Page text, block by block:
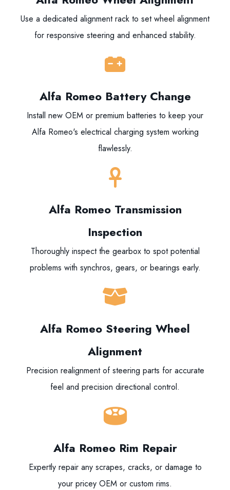
Use a dedicated alignment rack to set wheel alignment
for responsive steering and enhanced stability.
Alfa Romeo Battery Change
Install new OEM or premium batteries to keep your
Alfa Romeo's electrical charging system working
flawlessly.
Alfa Romeo Transmission
Inspection
Thoroughly inspect the gearbox to spot potential
problems with synchros, gears, or bearings early.
Alfa Romeo Steering Wheel
Alignment
Precision realignment of steering parts for accurate
feel and precision directional control.
Alfa Romeo Rim Repair
Expertly repair any scrapes, cracks, or damage to
your pricey OEM or custom rims.